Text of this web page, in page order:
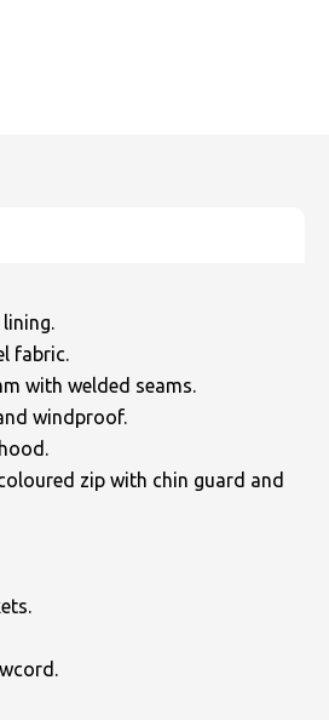
fabric.
with welded seams.
windproof.
zip with chin guard and